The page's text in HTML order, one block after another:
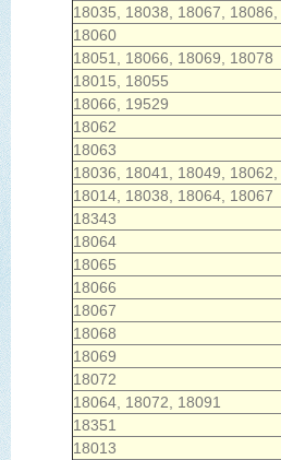
18035, 18038, 18067, 18086,
18060
18051, 18066, 18069, 18078
18015, 18055
18066, 19529
18062
18063
18036, 18041, 18049, 18062,
18014, 18038, 18064, 18067
18343
18064
18065
18066
18067
18068
18069
18072
18064, 18072, 18091
18351
18013